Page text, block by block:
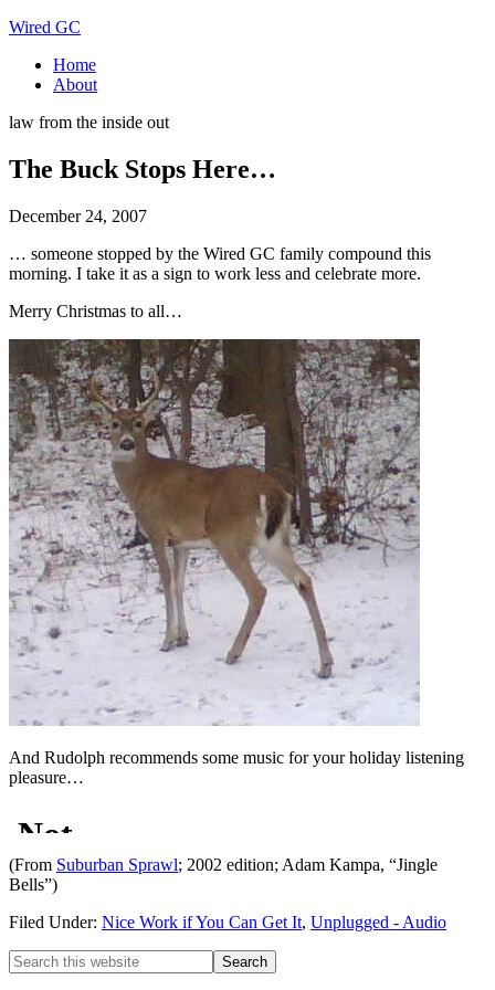
Wired GC
Home
About
law from the inside out
The Buck Stops Here…
December 24, 2007
… someone stopped by the Wired GC family compound this
morning. I take it as a sign to work less and celebrate more.
Merry Christmas to all…
And Rudolph recommends some music for your holiday listening
pleasure…
(From Suburban Sprawl; 2002 edition; Adam Kampa, “Jingle
Bells”)
Filed Under: Nice Work if You Can Get It, Unplugged - Audio